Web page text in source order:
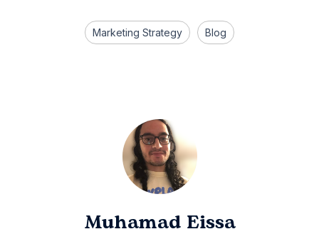
Marketing Strategy Blog
Muhamad Eissa